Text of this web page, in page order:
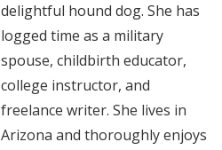
delightful hound dog. She has
logged time as a military
spouse, childbirth educator,
college instructor, and
freelance writer. She lives in
Arizona and thoroughly enjoys